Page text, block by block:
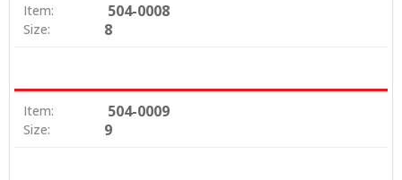
Item: 504-0008
Size: 8
Item: 504-0009
Size: 9